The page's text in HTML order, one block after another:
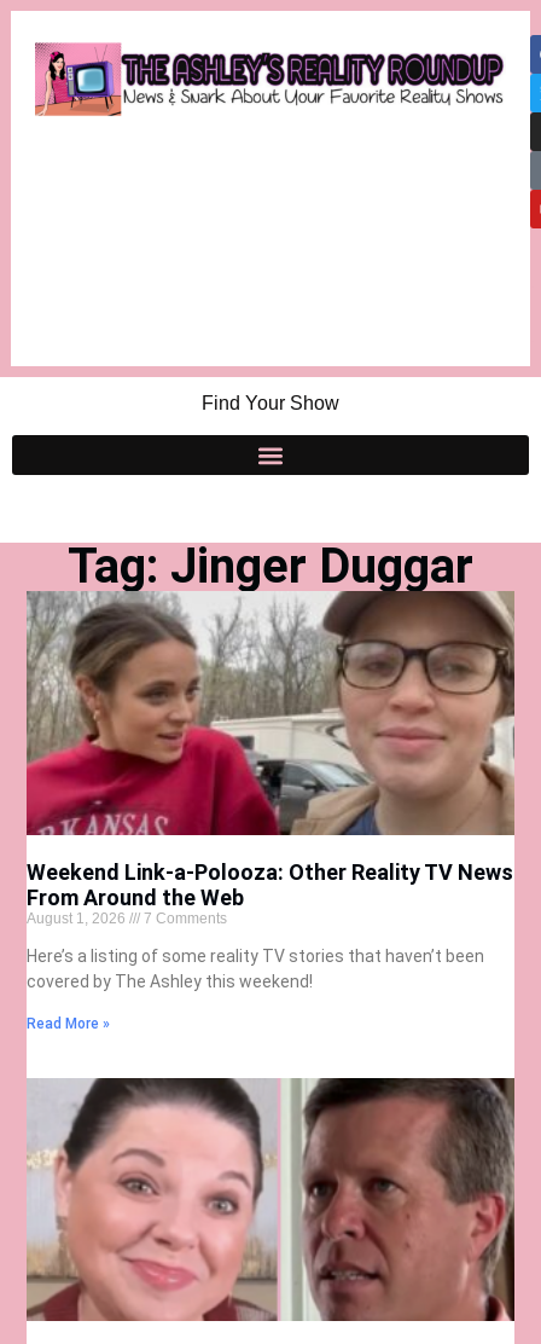
Find Your Show
Tag: Jinger Duggar
Weekend Link-a-Polooza: Other Reality TV News
From Around the Web
August 1, 2026 7 Comments
Here’s a listing of some reality TV stories that haven’t been
covered by The Ashley this weekend!
Read More »